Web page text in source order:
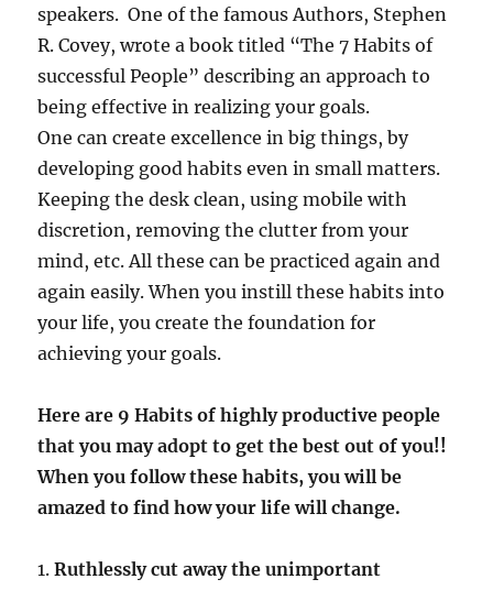
i
s
!
!
speakers. One of the famous Authors, Stephen
R. Covey, wrote a book titled “The 7 Habits of
successful People” describing an approach to
being effective in realizing your goals.
One can create excellence in big things, by
developing good habits even in small matters.
Keeping the desk clean, using mobile with
discretion, removing the clutter from your
mind, etc. All these can be practiced again and
again easily. When you instill these habits into
your life, you create the foundation for
achieving your goals.
Here are 9 Habits of highly productive people
that you may adopt to get the best out of you!!
When you follow these habits, you will be
amazed to find how your life will change.
1.Ruthlessly cut away the unimportant